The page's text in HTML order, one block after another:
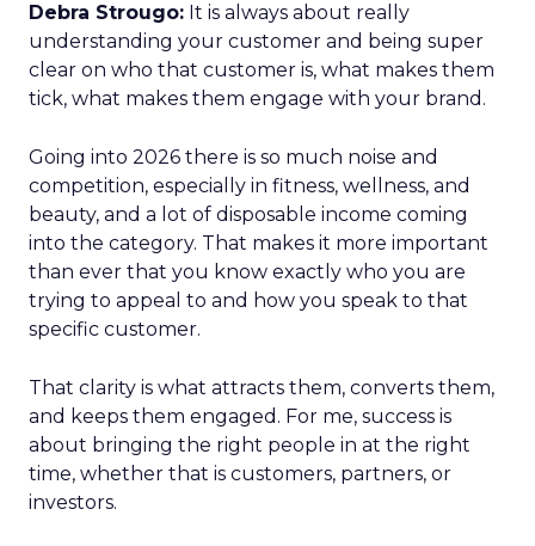
Debra Strougo: It is always about really
understanding your customer and being super
clear on who that customer is, what makes them
tick, what makes them engage with your brand.
Going into 2026 there is so much noise and
competition, especially in fitness, wellness, and
beauty, and a lot of disposable income coming
into the category. That makes it more important
than ever that you know exactly who you are
trying to appeal to and how you speak to that
specific customer.
That clarity is what attracts them, converts them,
and keeps them engaged. For me, success is
about bringing the right people in at the right
time, whether that is customers, partners, or
investors.